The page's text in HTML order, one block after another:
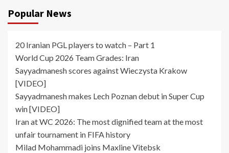
Popular News
20 Iranian PGL players to watch – Part 1
World Cup 2026 Team Grades: Iran
Sayyadmanesh scores against Wieczysta Krakow
[VIDEO]
Sayyadmanesh makes Lech Poznan debut in Super Cup
win [VIDEO]
Iran at WC 2026: The most dignified team at the most
unfair tournament in FIFA history
Milad Mohammadi joins Maxline Vitebsk